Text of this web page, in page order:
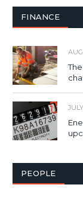
FINANCE
PEOPLE